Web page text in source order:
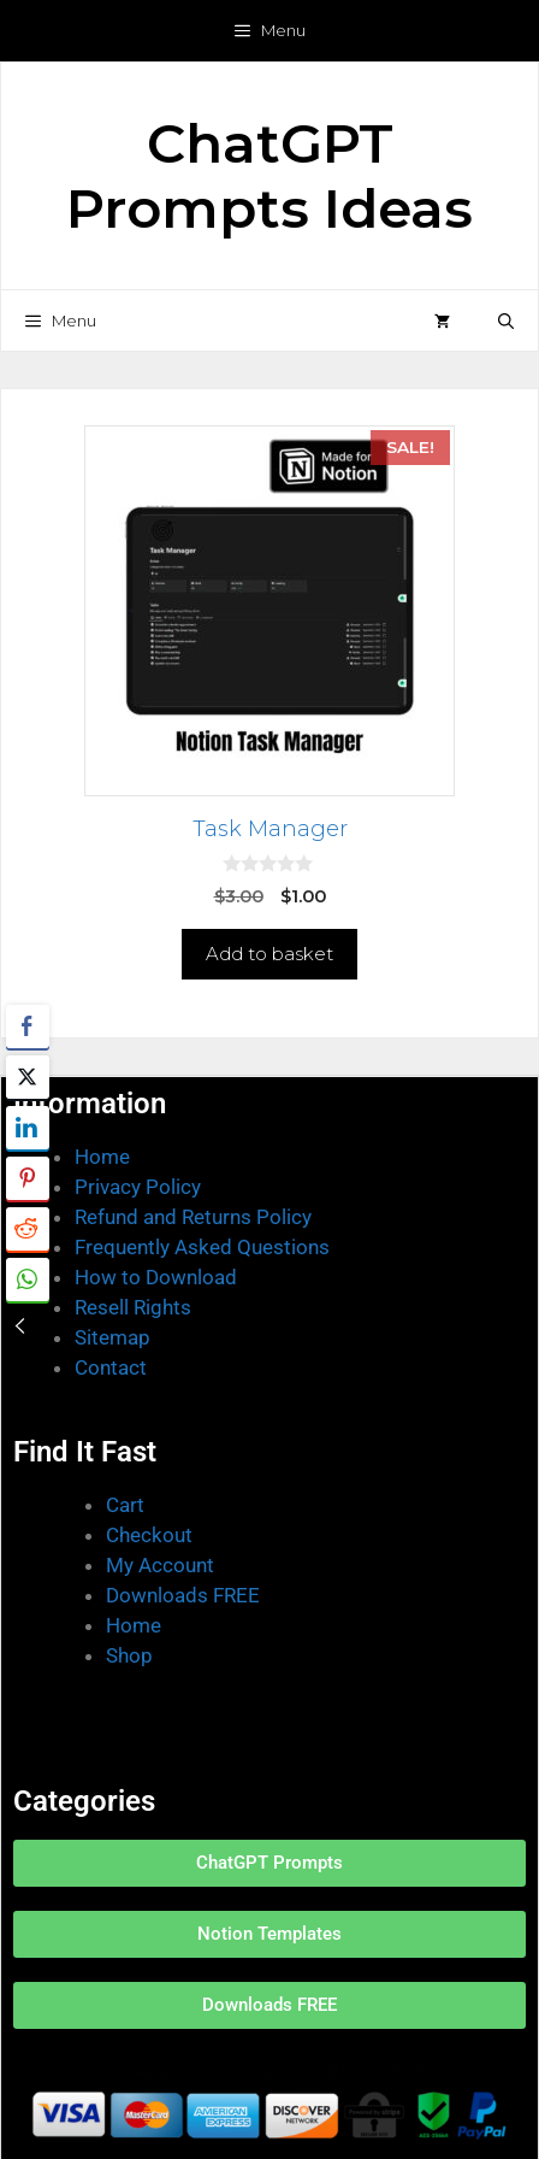
Menu
ChatGPT
Prompts Ideas
Menu
SALE!
Task Manager
0
o
o
$3.00 $1.00
Add to basket
Information
Home
Privacy Policy
Refund and Returns Policy
Frequently Asked Questions
How to Download
Resell Rights
Sitemap
Contact
Find It Fast
Cart
Checkout
My Account
Downloads FREE
Home
Shop
Categories
ChatGPT Prompts
Notion Templates
Downloads FREE